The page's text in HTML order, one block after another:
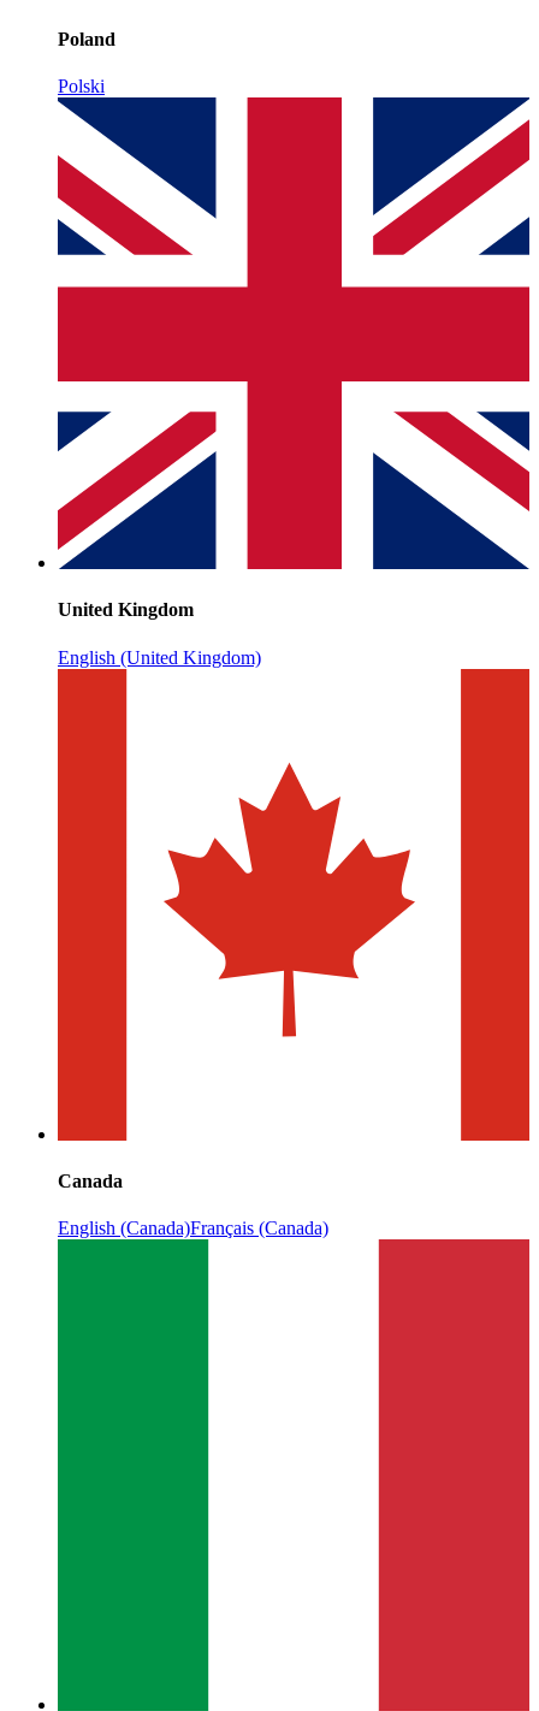
Poland
Polski
United Kingdom
English (United Kingdom)
Canada
English (Canada)Français (Canada)